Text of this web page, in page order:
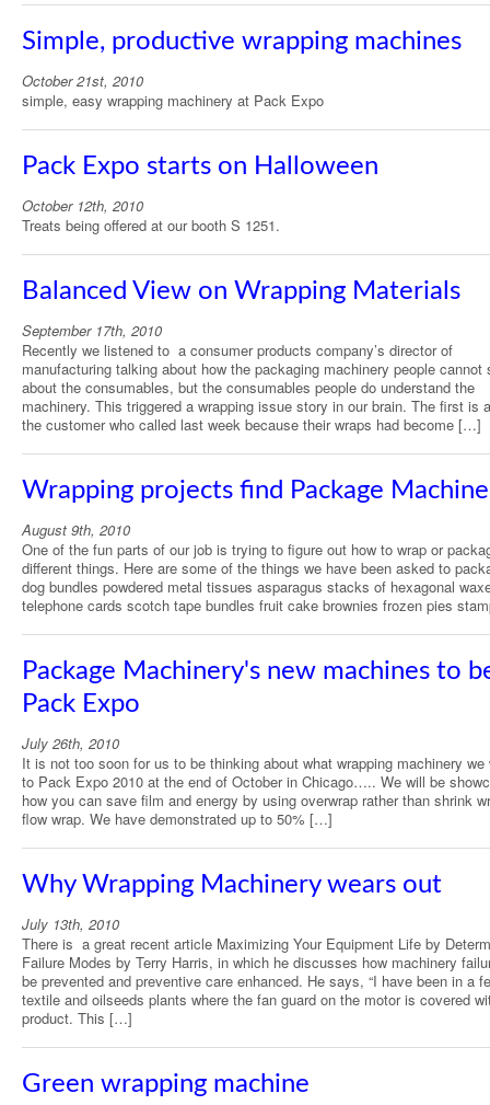
Simple, productive wrapping machines
October 21st, 2010
simple, easy wrapping machinery at Pack Expo
Pack Expo starts on Halloween
October 12th, 2010
Treats being offered at our booth S 1251.
Balanced View on Wrapping Materials
September 17th, 2010
Recently we listened to a consumer products company’s director of
manufacturing talking about how the packaging machinery people cannot
about the consumables, but the consumables people do understand the
machinery. This triggered a wrapping issue story in our brain. The first is
the customer who called last week because their wraps had become […]
Wrapping projects find Package
August 9th, 2010
One of the fun parts of our job is trying to figure out how to wrap or
different things. Here are some of the things we have been asked to
dog bundles powdered metal tissues asparagus stacks of hexagonal
telephone cards scotch tape bundles fruit cake brownies frozen pies
Package Machinery's new machines to
Pack Expo
July 26th, 2010
It is not too soon for us to be thinking about what wrapping machinery we
to Pack Expo 2010 at the end of October in Chicago….. We will be
how you can save film and energy by using overwrap rather than shrink
flow wrap. We have demonstrated up to 50% […]
Why Wrapping Machinery wears out
July 13th, 2010
There is a great recent article Maximizing Your Equipment Life by
Failure Modes by Terry Harris, in which he discusses how machinery
be prevented and preventive care enhanced. He says, “I have been in a
textile and oilseeds plants where the fan guard on the motor is covered
product. This […]
Green wrapping machine